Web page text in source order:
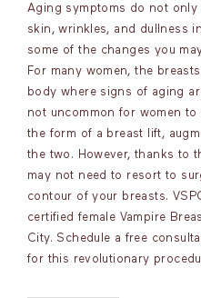
Aging symptoms do not only
skin, wrinkles, and dullness
some of the changes you
For many women, the
body where signs of aging
not uncommon for women
the form of a breast lift,
the two. However, thanks to
may not need to resort to
contour of your breasts.
certified female Vampire
City. Schedule a free
for this revolutionary